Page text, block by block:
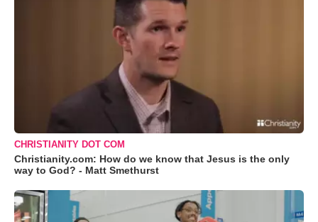
CHRISTIANITY DOT COM
Christianity.com: How do we know that Jesus is the only
way to God? - Matt Smethurst